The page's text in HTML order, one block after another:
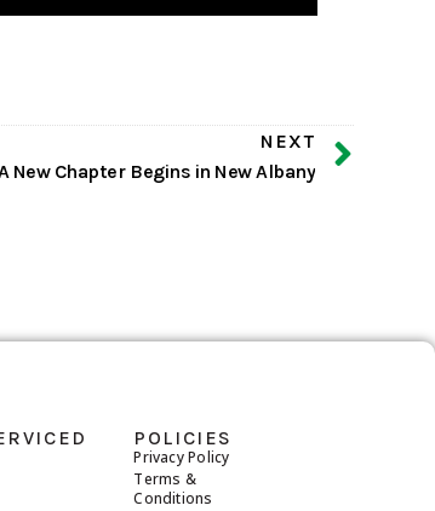
NEXT
New Chapter Begins in New Albany
POLICIES
Privacy Policy
Terms &
Conditions